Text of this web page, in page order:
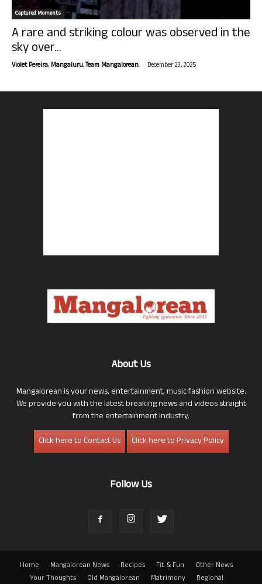
Captured Moments
A rare and striking colour was observed in the
sky over...
Violet Pereira, Mangaluru. Team Mangalorean. - December 23, 2025
About Us
Mangalorean is your news, entertainment, music fashion website.
We provide you with the latest breaking news and videos straight
from the entertainment industry.
Click here to Contact Us
Click here to Privacy Policy
Follow Us
Home Mangalorean News Recipes Fit & Fun
Other News
Your Thoughts
Old Mangalorean Matrimony Regional